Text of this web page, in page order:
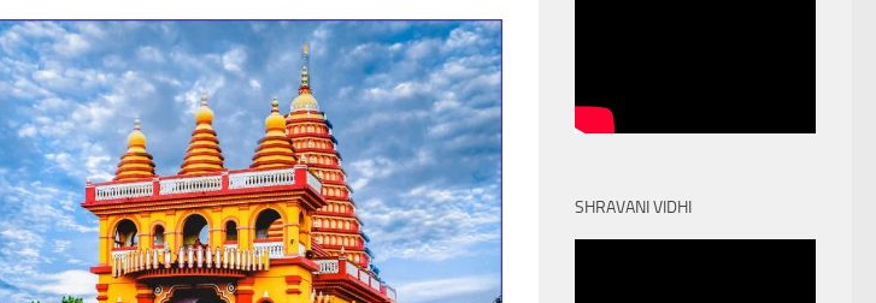
SHRAVANI VIDHI